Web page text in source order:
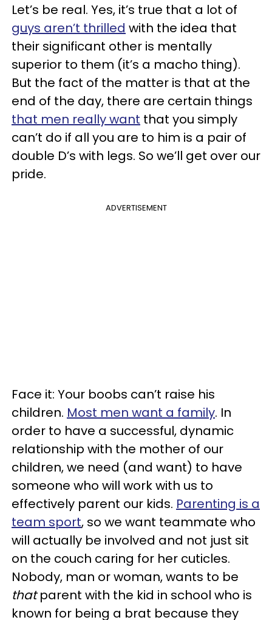
Let’s be real. Yes, it’s true that a lot of
guys aren’t thrilled with the idea that
their significant other is mentally
superior to them (it’s a macho thing).
But the fact of the matter is that at the
end of the day, there are certain things
that men really want that you simply
can’t do if all you are to him is a pair of
double D’s with legs. So we’ll get over our
pride.
ADVERTISEMENT
Face it: Your boobs can’t raise his
children. Most men want a family. In
order to have a successful, dynamic
relationship with the mother of our
children, we need (and want) to have
someone who will work with us to
effectively parent our kids. Parenting is a
team sport, so we want teammate who
will actually be involved and not just sit
on the couch caring for her cuticles.
Nobody, man or woman, wants to be
thatparent with the kid in school who is
known for being a brat because they